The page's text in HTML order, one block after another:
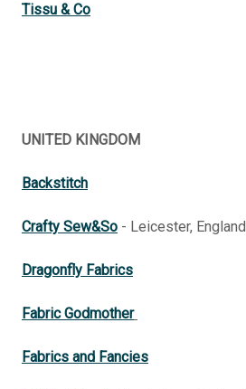
Tissu & Co
UNITED KINGDOM
Backstitch
Crafty Sew&So - Leicester, England
Dragonfly Fabrics
Fabric Godmother
Fabrics and Fancies